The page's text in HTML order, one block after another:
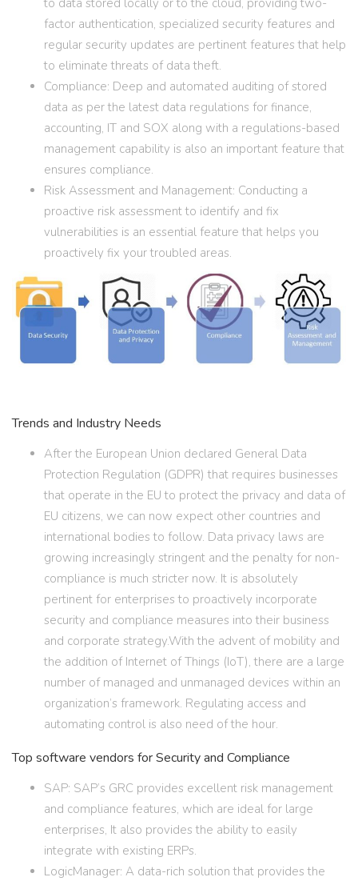
to data stored locally or to the cloud, providing two-
factor authentication, specialized security features and
regular security updates are pertinent features that help
to eliminate threats of data theft.
Compliance: Deep and automated auditing of stored
data as per the latest data regulations for finance,
accounting, IT and SOX along with a regulations-based
management capability is also an important feature that
ensures compliance.
Risk Assessment and Management: Conducting a
proactive risk assessment to identify and fix
vulnerabilities is an essential feature that helps you
proactively fix your troubled areas.
Trends and Industry Needs
After the European Union declared General Data
Protection Regulation (GDPR) that requires businesses
that operate in the EU to protect the privacy and data of
EU citizens, we can now expect other countries and
international bodies to follow. Data privacy laws are
growing increasingly stringent and the penalty for non-
compliance is much stricter now. It is absolutely
pertinent for enterprises to proactively incorporate
security and compliance measures into their business
and corporate strategy.With the advent of mobility and
the addition of Internet of Things (IoT), there are a large
number of managed and unmanaged devices within an
organization’s framework. Regulating access and
automating control is also need of the hour.
Top software vendors for Security and Compliance
SAP: SAP’s GRC provides excellent risk management
and compliance features, which are ideal for large
enterprises, It also provides the ability to easily
integrate with existing ERPs.
LogicManager: A data-rich solution that provides the